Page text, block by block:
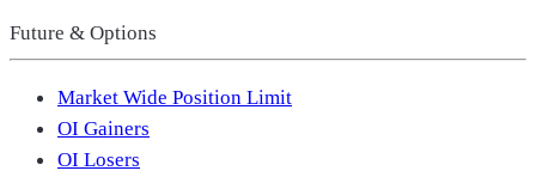
Future & Options
Market Wide Position Limit
OI Gainers
OI Losers